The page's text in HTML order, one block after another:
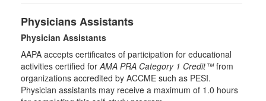
Physicians Assistants
Physician Assistants
AAPA accepts certificates of participation for educational
activities certified forAMA PRA Category 1 Credit™from
organizations accredited by ACCME such as PESI.
Physician assistants may receive a maximum of 1.0 hours